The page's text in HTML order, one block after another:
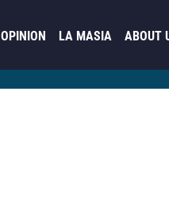
OPINION LA MASIA ABOUT